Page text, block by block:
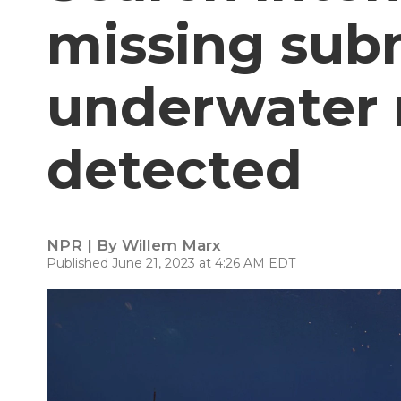
missing
underwater
detected
NPR | By Willem Marx
Published June 21, 2023 at 4:26 AM EDT